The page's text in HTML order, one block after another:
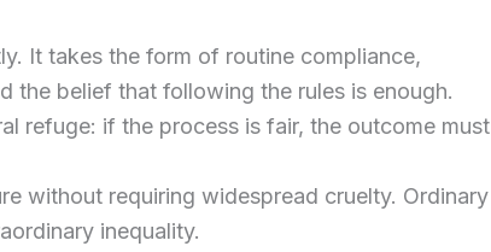
It takes the form of routine compliance,
the belief that following the rules is enough.
refuge: if the process is fair, the outcome must
without requiring widespread cruelty. Ordinary
inequality.